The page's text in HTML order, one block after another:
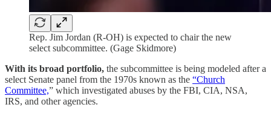
Rep. Jim Jordan (R-OH) is expected to chair the new
select subcommittee. (Gage Skidmore)
With its broad portfolio, the subcommittee is being modeled after a
select Senate panel from the 1970s known as the “Church
Committee,” which investigated abuses by the FBI, CIA, NSA,
IRS, and other agencies.